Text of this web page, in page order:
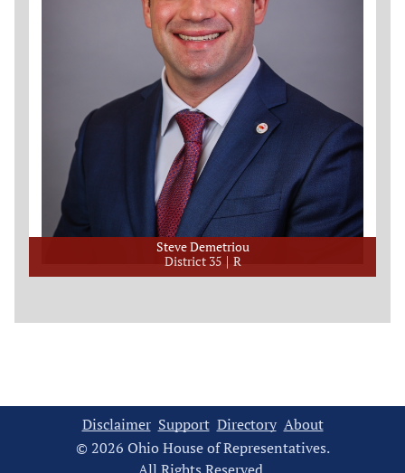
Steve Demetriou
District 35
R
Disclaimer Support Directory About
© 2026 Ohio House of Representatives.